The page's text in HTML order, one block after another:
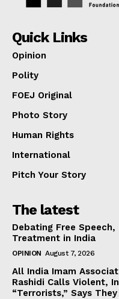
Quick Links
Opinion
Polity
FOEJ Original
Photo Story
Human Rights
International
Pitch Your Story
The latest
Debating Free
Treatment in India
OPINION August 7, 2026
All India Imam
Rashidi Calls Violent,
“Terrorists,” Says